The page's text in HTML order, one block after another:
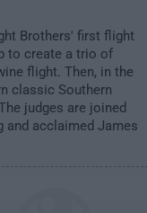
Brothers' first flight
to create a trio of
flight. Then, in the
classic Southern
judges are joined
and acclaimed James